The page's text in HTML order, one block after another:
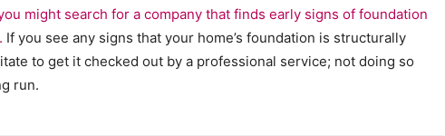
might search for a company that finds early signs of foundation
If you see any signs that your home’s foundation is structurally
to get it checked out by a professional service; not doing so
run.